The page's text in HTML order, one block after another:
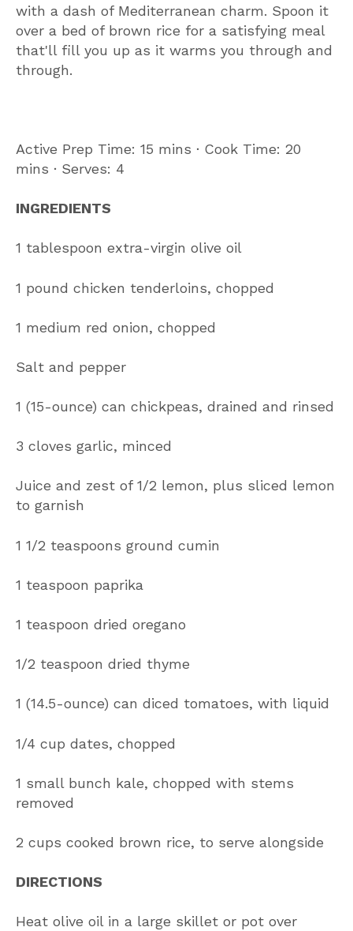
with a dash of Mediterranean charm. Spoon it
over a bed of brown rice for a satisfying meal
that'll fill you up as it warms you through and
through.
Active Prep Time: 15 mins ∙ Cook Time: 20
mins ∙ Serves: 4
INGREDIENTS
1 tablespoon extra-virgin olive oil
1 pound chicken tenderloins, chopped
1 medium red onion, chopped
Salt and pepper
1 (15-ounce) can chickpeas, drained and rinsed
3 cloves garlic, minced
Juice and zest of 1/2 lemon, plus sliced lemon
to garnish
1 1/2 teaspoons ground cumin
1 teaspoon paprika
1 teaspoon dried oregano
1/2 teaspoon dried thyme
1 (14.5-ounce) can diced tomatoes, with liquid
1/4 cup dates, chopped
1 small bunch kale, chopped with stems
removed
2 cups cooked brown rice, to serve alongside
DIRECTIONS
Heat olive oil in a large skillet or pot over